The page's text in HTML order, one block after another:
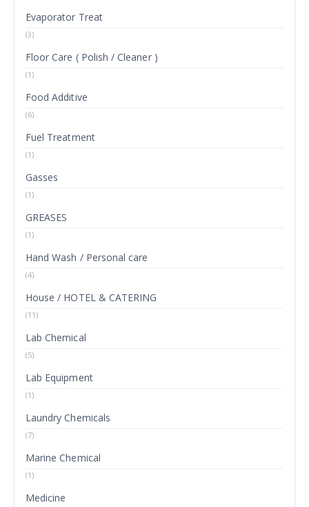
Evaporator Treat
(3)
Floor Care ( Polish / Cleaner )
(1)
Food Additive
(6)
Fuel Treatment
(1)
Gasses
(1)
GREASES
(1)
Hand Wash / Personal care
(4)
House / HOTEL & CATERING
(11)
Lab Chemical
(5)
Lab Equipment
(1)
Laundry Chemicals
(7)
Marine Chemical
(1)
Medicine